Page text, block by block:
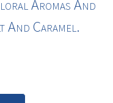
Aromas And
And Caramel.